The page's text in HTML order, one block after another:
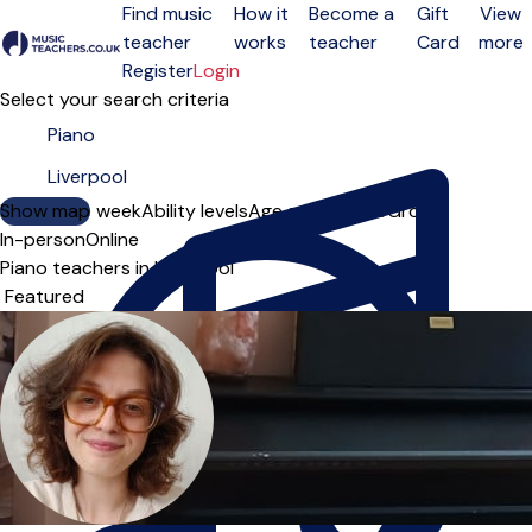
Open menu
Find music
teacher
How it
works
Become a
teacher
Gift
Card
View
more
RegisterLogin
Select your search criteria
Show map
Day of the weekAbility levelsAge groups SoloGroup
In-personOnline
Piano teachers in Liverpool
Sort order